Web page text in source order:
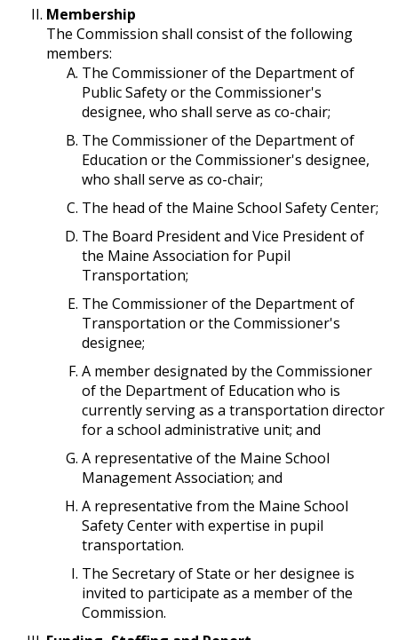
Membership
The Commission shall consist of the following
members:
The Commissioner of the Department of
Public Safety or the Commissioner's
designee, who shall serve as co-chair;
The Commissioner of the Department of
Education or the Commissioner's designee,
who shall serve as co-chair;
The head of the Maine School Safety Center;
The Board President and Vice President of
the Maine Association for Pupil
Transportation;
The Commissioner of the Department of
Transportation or the Commissioner's
designee;
A member designated by the Commissioner
of the Department of Education who is
currently serving as a transportation director
for a school administrative unit; and
A representative of the Maine School
Management Association; and
A representative from the Maine School
Safety Center with expertise in pupil
transportation.
The Secretary of State or her designee is
invited to participate as a member of the
Commission.